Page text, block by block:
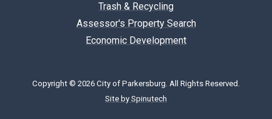
Trash & Recycling
Assessor's Property Search
Economic Development
Copyright © 2026 City of Parkersburg. All Rights Reserved.
Site by Spinutech